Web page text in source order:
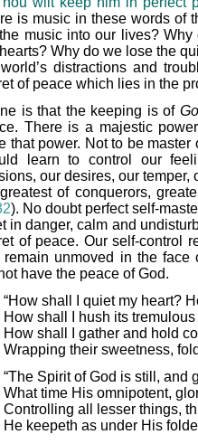
is music in these words of
music into our lives?
Why do we lose the
distractions and
of peace which lies in the
is that the keeping is of
There is a majestic
that power. Not to be
learn to control our
our desires, our
of conquerors,
). No doubt perfect self-
in danger, calm and
of peace. Our self-control
remain unmoved in the face
have the peace of God.
“How shall I quiet my heart?
How shall I hush its
How shall I gather and hold
Wrapping their sweetness,
“The Spirit of God is still, and
What time His omnipotent,
Controlling all lesser things,
He keepeth as under His